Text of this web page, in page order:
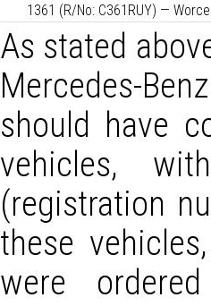
1361 (R/No: C361RUY) —
As stated
Mercedes-
should have
vehicles,
(registration
these
were